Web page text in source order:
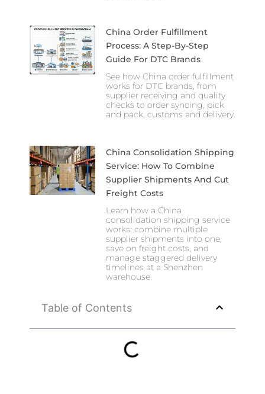
China Order Fulfillment
Process: A Step-By-Step
Guide For DTC Brands
See how China order fulfillment
works for DTC brands, from
supplier receiving and quality
checks to order syncing, pick
and pack, customs and delivery.
China Consolidation Shipping
Service: How To Combine
Supplier Shipments And Cut
Freight Costs
Learn how a China
consolidation shipping service
works: combine multiple
supplier shipments into one,
save on freight costs, and
manage staggered delivery
timelines at a Shenzhen
warehouse.
Table of Contents